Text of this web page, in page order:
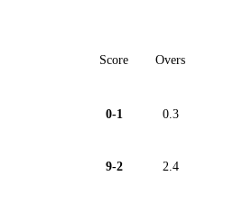
Score Overs
0-1 0.3
9-2 2.4